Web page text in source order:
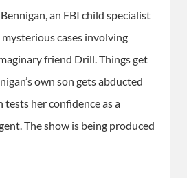
an FBI child specialist
cases involving
friend Drill. Things get
own son gets abducted
tests her confidence as a
The show is being produced